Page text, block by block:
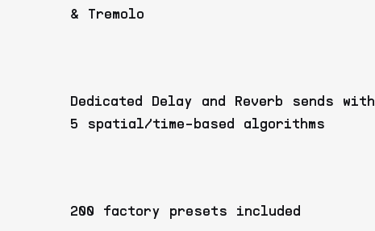
& Tremolo
Dedicated Delay and Reverb sends with
5 spatial/time-based algorithms
200 factory presets included